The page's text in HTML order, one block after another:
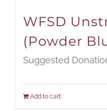
WFSD
(Powder
Suggested
Add to cart